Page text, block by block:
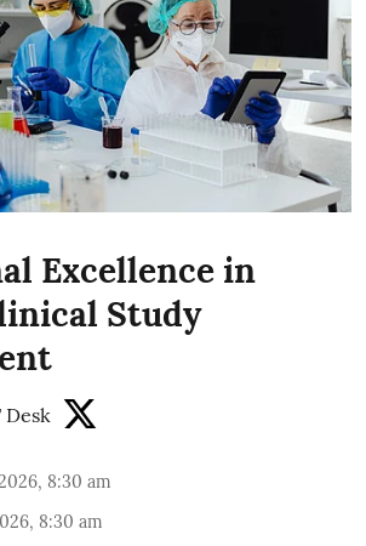
Excellence in
Study
Desk
8:30 am
8:30 am